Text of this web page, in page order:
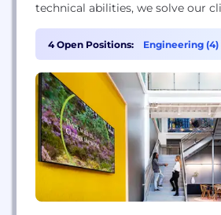
technical abilities, we solve our
transportation and buildings. Our
with public- and private-sector
innovative, sustainable and
throughout the project lifecycle –
planning, design...
4 Open Positions: Engineering (4)